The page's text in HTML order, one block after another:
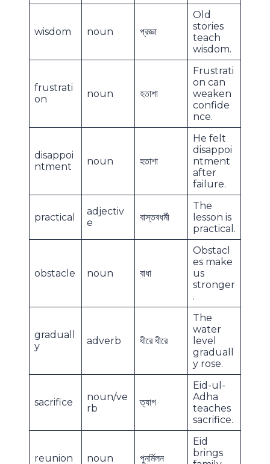
wisdom noun প্রজ্ঞা
Old
stories
teach
wisdom.
frustrati
on
noun হতাশা
Frustrati
on can
weaken
confide
nce.
disappoi
ntment
noun হতাশা
He felt
disappoi
ntment
after
failure.
practical
adjectiv
e
বাস্তবধর্মী
The
lesson is
practical.
obstacle noun বাধা
Obstacl
es make
us
stronger
.
graduall
y
adverb ধীরে ধীরে
The
water
level
graduall
y rose.
sacrifice
noun/ve
rb
ত্যাগ
Eid-ul-
Adha
teaches
sacrifice.
reunion noun পুনর্মিলন
Eid
brings